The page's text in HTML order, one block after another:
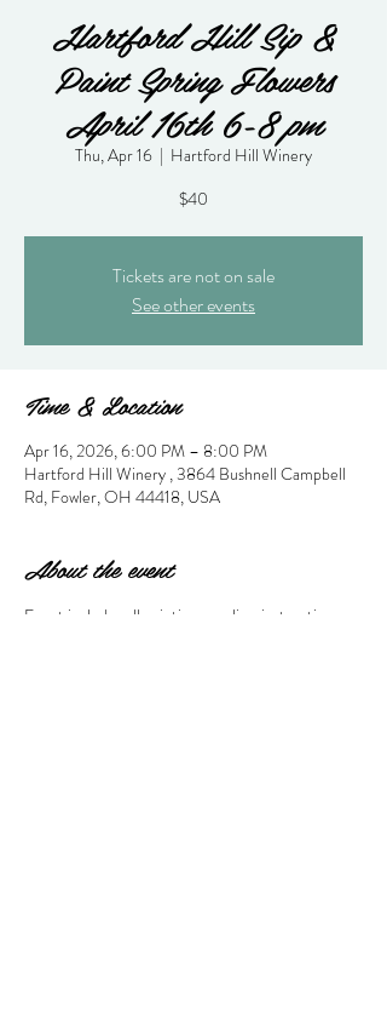
Hartford Hill Sip &
Paint Spring Flowers
April 16th 6-8 pm
Thu, Apr 16
  |
Hartford Hill Winery
$40
Tickets are not on sale
See other events
Time & Location
Apr 16, 2026, 6:00 PM – 8:00 PM
Hartford Hill Winery , 3864 Bushnell Campbell
Rd, Fowler, OH 44418, USA
About the event
Event includes all painting supplies, instruction,